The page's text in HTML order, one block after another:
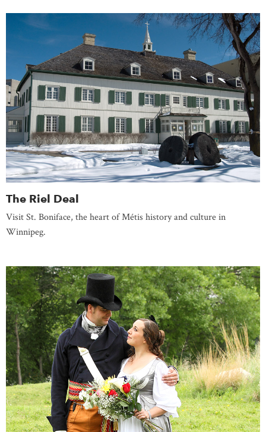
The Riel Deal
Visit St. Boniface, the heart of Métis history and culture in
Winnipeg.